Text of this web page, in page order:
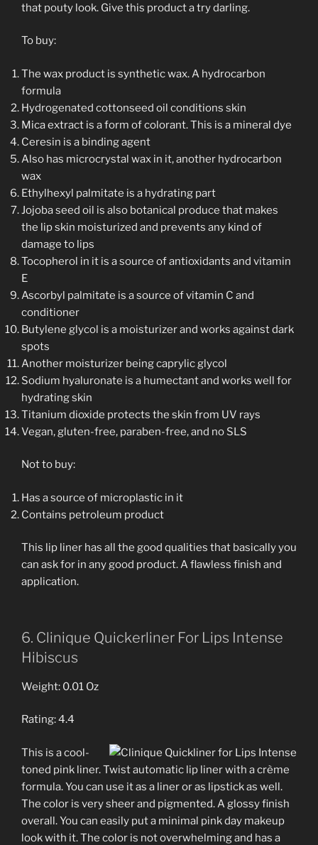
that pouty look. Give this product a try darling.
To buy:
The wax product is synthetic wax. A hydrocarbon
formula
Hydrogenated cottonseed oil conditions skin
Mica extract is a form of colorant. This is a mineral dye
Ceresin is a binding agent
Also has microcrystal wax in it, another hydrocarbon
wax
Ethylhexyl palmitate is a hydrating part
Jojoba seed oil is also botanical produce that makes
the lip skin moisturized and prevents any kind of
damage to lips
Tocopherol in it is a source of antioxidants and vitamin
E
Ascorbyl palmitate is a source of vitamin C and
conditioner
Butylene glycol is a moisturizer and works against dark
spots
Another moisturizer being caprylic glycol
Sodium hyaluronate is a humectant and works well for
hydrating skin
Titanium dioxide protects the skin from UV rays
Vegan, gluten-free, paraben-free, and no SLS
Not to buy:
Has a source of microplastic in it
Contains petroleum product
This lip liner has all the good qualities that basically you
can ask for in any good product. A flawless finish and
application.
6. Clinique Quickerliner For Lips Intense
Hibiscus
Weight: 0.01 Oz
Rating: 4.4
This is a cool-
toned pink liner. Twist automatic lip liner with a crème
formula. You can use it as a liner or as lipstick as well.
The color is very sheer and pigmented. A glossy finish
overall. You can easily put a minimal pink day makeup
look with it. The color is not overwhelming and has a